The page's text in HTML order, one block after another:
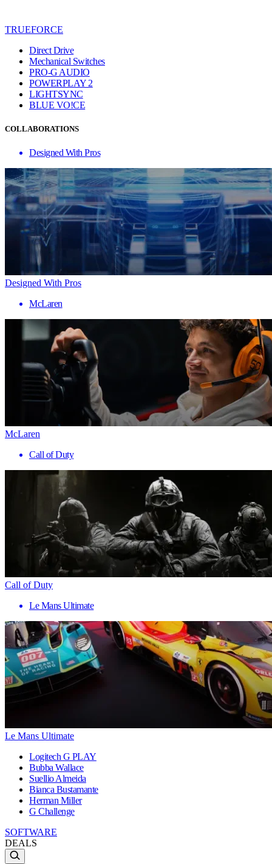
TRUEFORCE
Direct Drive
Mechanical Switches
PRO-G AUDIO
POWERPLAY 2
LIGHTSYNC
BLUE VO!CE
COLLABORATIONS
Designed With Pros
Designed With Pros
McLaren
McLaren
Call of Duty
Call of Duty
Le Mans Ultimate
Le Mans Ultimate
Logitech G PLAY
Bubba Wallace
Suellio Almeida
Bianca Bustamante
Herman Miller
G Challenge
SOFTWARE
DEALS